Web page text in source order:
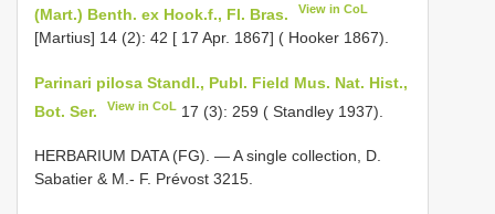
(Mart.) Benth. ex Hook.f., Fl. Bras.
View in CoL
[Martius] 14 (2): 42 [ 17 Apr. 1867] ( Hooker 1867).
Parinari pilosa Standl., Publ. Field Mus. Nat. Hist.,
Bot. Ser.
View in CoL 17 (3): 259 ( Standley 1937).
HERBARIUM DATA (FG). — A single collection, D.
Sabatier & M.- F. Prévost 3215.